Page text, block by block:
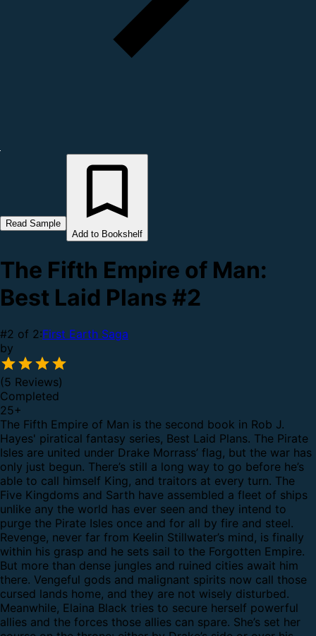
Read Sample
Add to Bookshelf
The Fifth Empire of Man:
Best Laid Plans #2
#2 of 2:First Earth Saga
by
(5 Reviews)
Completed
25+
The Fifth Empire of Man is the second book in Rob J.
Hayes' piratical fantasy series, Best Laid Plans. The Pirate
Isles are united under Drake Morrass’ flag, but the war has
only just begun. There’s still a long way to go before he’s
able to call himself King, and traitors at every turn. The
Five Kingdoms and Sarth have assembled a fleet of ships
unlike any the world has ever seen and they intend to
purge the Pirate Isles once and for all by fire and steel.
Revenge, never far from Keelin Stillwater’s mind, is finally
within his grasp and he sets sail to the Forgotten Empire.
But more than dense jungles and ruined cities await him
there. Vengeful gods and malignant spirits now call those
cursed lands home, and they are not wisely disturbed.
Meanwhile, Elaina Black tries to secure herself powerful
allies and the forces those allies can spare. She’s set her